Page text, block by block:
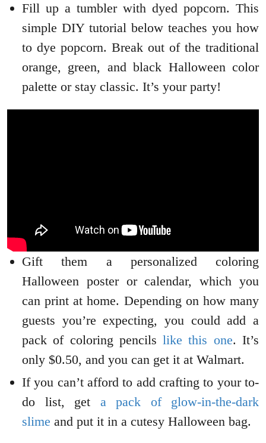
Fill up a tumbler with dyed popcorn. This
simple DIY tutorial below teaches you how
to dye popcorn. Break out of the traditional
orange, green, and black Halloween color
palette or stay classic. It’s your party!
Gift them a personalized coloring
Halloween poster or calendar, which you
can print at home. Depending on how many
guests you’re expecting, you could add a
pack of coloring pencilslike this one. It’s
only $0.50, and you can get it at Walmart.
If you can’t afford to add crafting to your to-
do list, get a pack of glow-in-the-dark
slime and put it in a cutesy Halloween bag.